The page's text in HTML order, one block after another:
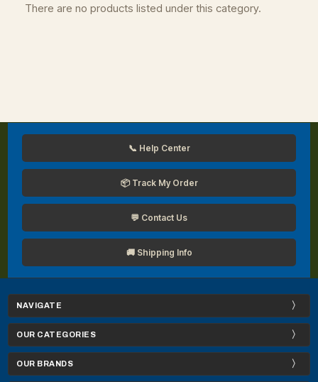
There are no products listed under this category.
📞 Help Center
📦 Track My Order
💬 Contact Us
🚚 Shipping Info
NAVIGATE
OUR CATEGORIES
OUR BRANDS